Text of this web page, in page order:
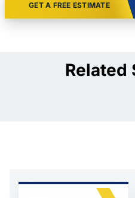
GET A FREE ESTIMATE
Related